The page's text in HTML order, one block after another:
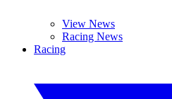
View News
Racing News
Racing